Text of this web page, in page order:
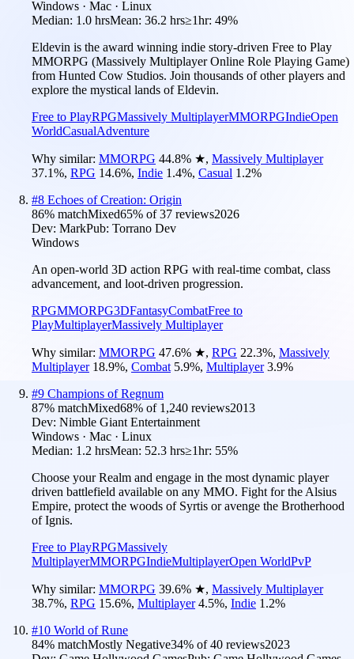
Windows · Mac · Linux
Median: 1.0 hrsMean: 36.2 hrs≥1hr: 49%
Eldevin is the award winning indie story-driven Free to Play
MMORPG (Massively Multiplayer Online Role Playing Game)
from Hunted Cow Studios. Join thousands of other players and
explore the mystical lands of Eldevin.
Free to PlayRPGMassively MultiplayerMMORPGIndieOpen
WorldCasualAdventure
Why similar: MMORPG 44.8% ★, Massively Multiplayer
37.1%, RPG 14.6%, Indie 1.4%, Casual 1.2%
#8 Echoes of Creation: Origin
86% matchMixed65% of37 reviews2026
Dev: MarkPub: Torrano Dev
Windows
An open-world 3D action RPG with real-time combat, class
advancement, and loot-driven progression.
RPGMMORPG3DFantasyCombatFree to
PlayMultiplayerMassively Multiplayer
Why similar: MMORPG 47.6% ★, RPG 22.3%, Massively
Multiplayer 18.9%, Combat 5.9%, Multiplayer 3.9%
#9 Champions of Regnum
87% matchMixed68% of 1,240 reviews2013
Dev: Nimble Giant Entertainment
Windows · Mac · Linux
Median: 1.2 hrsMean: 52.3 hrs≥1hr: 55%
Choose your Realm and engage in the most dynamic player
driven battlefield available on any MMO. Fight for the Alsius
Empire, protect the woods of Syrtis or avenge the Brotherhood
of Ignis.
Free to PlayRPGMassively
MultiplayerMMORPGIndieMultiplayerOpen WorldPvP
Why similar: MMORPG 39.6% ★, Massively Multiplayer
38.7%, RPG 15.6%, Multiplayer 4.5%, Indie 1.2%
#10 World of Rune
84% matchMostly Negative34% of40 reviews2023